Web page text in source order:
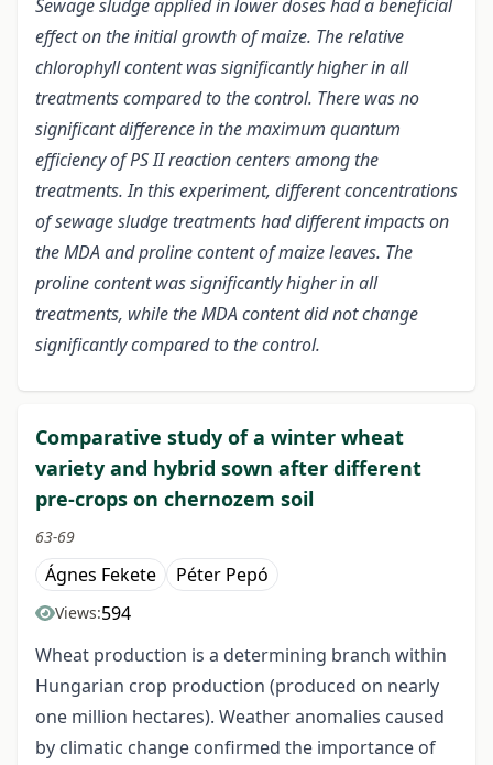
Sewage sludge applied in lower doses had a beneficial
effect on the initial growth of maize. The relative
chlorophyll content was significantly higher in all
treatments compared to the control. There was no
significant difference in the maximum quantum
efficiency of PS II reaction centers among the
treatments. In this experiment, different concentrations
of sewage sludge treatments had different impacts on
the MDA and proline content of maize leaves. The
proline content was significantly higher in all
treatments, while the MDA content did not change
significantly compared to the control.
Comparative study of a winter wheat
variety and hybrid sown after different
pre-crops on chernozem soil
63-69
Ágnes Fekete Péter Pepó
Views:594
Wheat production is a determining branch within
Hungarian crop production (produced on nearly
one million hectares). Weather anomalies caused
by climatic change confirmed the importance of